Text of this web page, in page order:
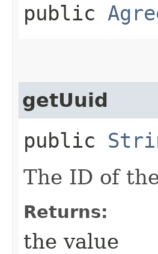
public
getUuid
public
The ID of
Returns:
the value